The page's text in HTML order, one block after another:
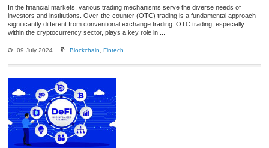
In the financial markets, various trading mechanisms serve the diverse needs of
investors and institutions. Over-the-counter (OTC) trading is a fundamental approach
significantly different from conventional exchange trading. OTC trading, especially
within the cryptocurrency sector, plays a key role in ...
09 July 2024 Blockchain,Fintech